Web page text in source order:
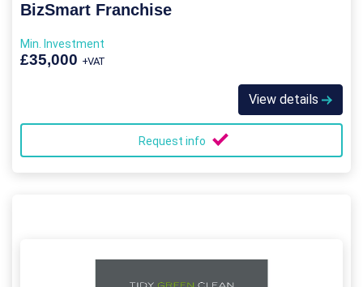
BizSmart Franchise
Min. Investment
£35,000 +VAT
View details
Request info